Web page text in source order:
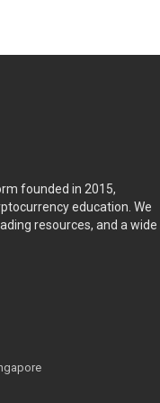
stock market
We will cover
of compounding —
the test of
founded in 2015,
education. We
resources, and a wide